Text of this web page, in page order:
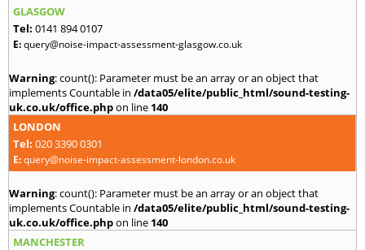
GLASGOW
Tel: 0141 894 0107
E:query@noise-impact-assessment-glasgow.co.uk
Warning: count(): Parameter must be an array or an object that
implements Countable in /data05/elite/public_html/sound-testing-
uk.co.uk/office.phpon line 140
LONDON
Tel: 020 3390 0301
E:query@noise-impact-assessment-london.co.uk
Warning: count(): Parameter must be an array or an object that
implements Countable in /data05/elite/public_html/sound-testing-
uk.co.uk/office.phpon line 140
MANCHESTER